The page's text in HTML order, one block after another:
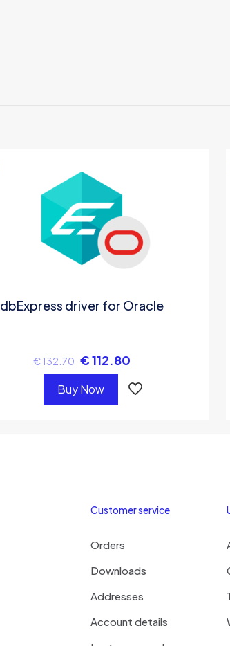
dbExpress driver for Oracle
€132.70 €112.80
Buy Now
Customer service
Orders
Downloads
Addresses
Account details